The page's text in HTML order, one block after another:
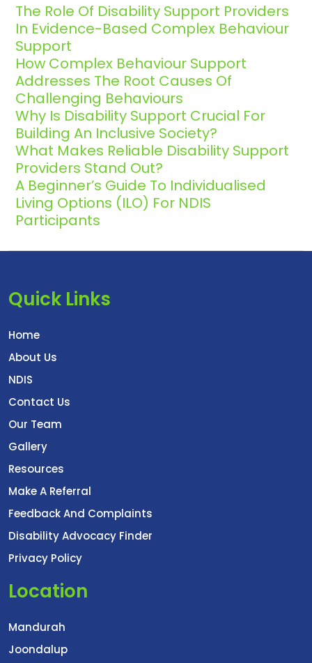
The Role Of Disability Support Providers
In Evidence-Based Complex Behaviour
Support
How Complex Behaviour Support
Addresses The Root Causes Of
Challenging Behaviours
Why Is Disability Support Crucial For
Building An Inclusive Society?
What Makes Reliable Disability Support
Providers Stand Out?
A Beginner’s Guide To Individualised
Living Options (ILO) For NDIS
Participants
Quick Links
Home
About Us
NDIS
Contact Us
Our Team
Gallery
Resources
Make A Referral
Feedback And Complaints
Disability Advocacy Finder
Privacy Policy
Location
Mandurah
Joondalup